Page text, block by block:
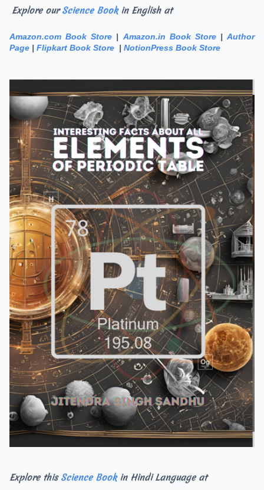
Explore ourScience Bookin English at
Amazon.com Book Store | Amazon.in Book Store | Author
Page | Flipkart Book Store | NotionPress Book Store
Explore this Science Bookin Hindi Language at